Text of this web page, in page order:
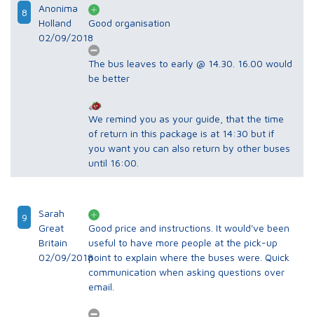
8
Anonima
Holland
02/09/2018
Good organisation
The bus leaves to early @ 14.30. 16.00 would
be better
We remind you as your guide, that the time
of return in this package is at 14:30 but if
you want you can also return by other buses
until 16:00.
9
Sarah
Great
Britain
02/09/2018
Good price and instructions. It would've been
useful to have more people at the pick-up
point to explain where the buses were. Quick
communication when asking questions over
email.